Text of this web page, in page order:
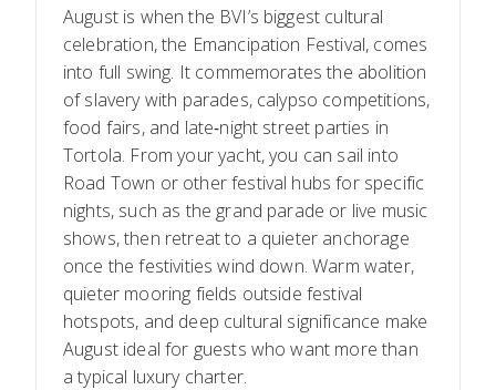
August is when the BVI’s biggest cultural
celebration, the Emancipation Festival, comes
into full swing. It commemorates the abolition
of slavery with parades, calypso competitions,
food fairs, and late‑night street parties in
Tortola. From your yacht, you can sail into
Road Town or other festival hubs for specific
nights, such as the grand parade or live music
shows, then retreat to a quieter anchorage
once the festivities wind down. Warm water,
quieter mooring fields outside festival
hotspots, and deep cultural significance make
August ideal for guests who want more than
a typical luxury charter.